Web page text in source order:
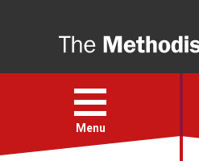
Open
menu
Menu